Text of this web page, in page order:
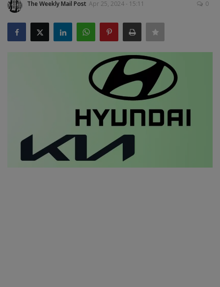
LIFESTYLE
About Us
The Weekly Mail Post Apr 25, 2024 - 15:11 0